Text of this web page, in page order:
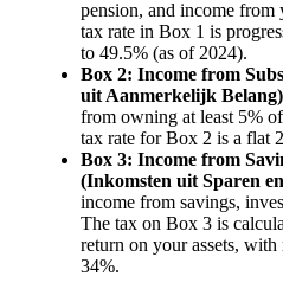
pension, and income from
tax rate in Box 1 is
to 49.5% (as of 2024).
Box 2: Income from
uit Aanmerkelijk Belang)
from owning at least 5%
tax rate for Box 2 is a flat
Box 3: Income from
(Inkomsten uit Sparen
income from savings,
The tax on Box 3 is
return on your assets,
34%.